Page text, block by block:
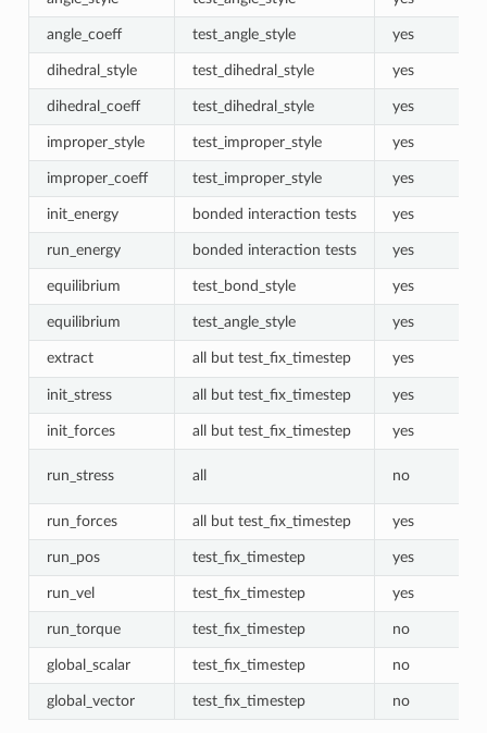
angle_coeff test_angle_style yes
dihedral_style test_dihedral_style yes
dihedral_coeff test_dihedral_style yes
improper_style test_improper_style yes
improper_coeff test_improper_style yes
init_energy bonded interaction tests yes
run_energy bonded interaction tests yes
equilibrium test_bond_style yes
equilibrium test_angle_style yes
extract all but test_fix_timestep yes
init_stress all but test_fix_timestep yes
init_forces all but test_fix_timestep yes
run_stress all no
run_forces all but test_fix_timestep yes
run_pos test_fix_timestep yes
run_vel test_fix_timestep yes
run_torque test_fix_timestep no
global_scalar test_fix_timestep no
global_vector test_fix_timestep no